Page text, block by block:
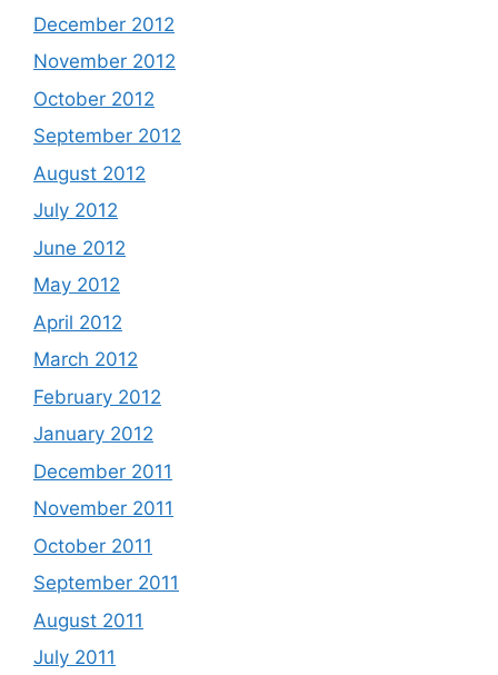
December 2012
November 2012
October 2012
September 2012
August 2012
July 2012
June 2012
May 2012
April 2012
March 2012
February 2012
January 2012
December 2011
November 2011
October 2011
September 2011
August 2011
July 2011